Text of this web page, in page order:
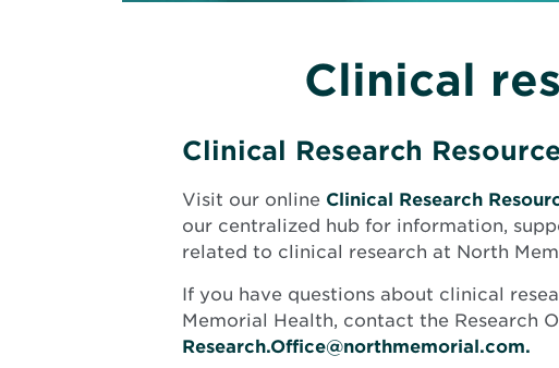
Clinical
Clinical Research
Visit our online Clinical Research
our centralized hub for information,
related to clinical research at North
If you have questions about clinical
Memorial Health, contact the Research
Research.Office@northmemorial.com.